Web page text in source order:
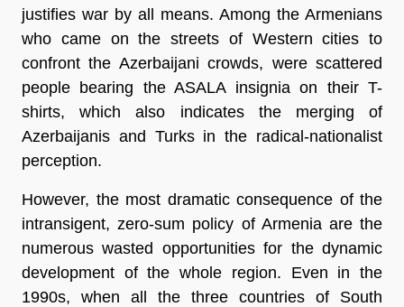
justifies war by all means. Among the Armenians
who came on the streets of Western cities to
confront the Azerbaijani crowds, were scattered
people bearing the ASALA insignia on their T-
shirts, which also indicates the merging of
Azerbaijanis and Turks in the radical-nationalist
perception.
However, the most dramatic consequence of the
intransigent, zero-sum policy of Armenia are the
numerous wasted opportunities for the dynamic
development of the whole region. Even in the
1990s, when all the three countries of South